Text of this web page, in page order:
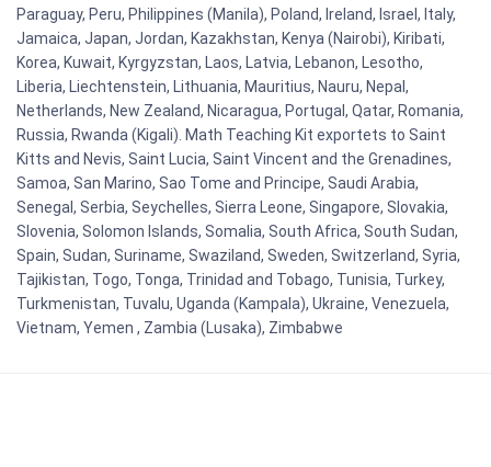
Paraguay, Peru, Philippines (Manila), Poland, Ireland, Israel, Italy,
Jamaica, Japan, Jordan, Kazakhstan, Kenya (Nairobi), Kiribati,
Korea, Kuwait, Kyrgyzstan, Laos, Latvia, Lebanon, Lesotho,
Liberia, Liechtenstein, Lithuania, Mauritius, Nauru, Nepal,
Netherlands, New Zealand, Nicaragua, Portugal, Qatar, Romania,
Russia, Rwanda (Kigali). Math Teaching Kit exportets to Saint
Kitts and Nevis, Saint Lucia, Saint Vincent and the Grenadines,
Samoa, San Marino, Sao Tome and Principe, Saudi Arabia,
Senegal, Serbia, Seychelles, Sierra Leone, Singapore, Slovakia,
Slovenia, Solomon Islands, Somalia, South Africa, South Sudan,
Spain, Sudan, Suriname, Swaziland, Sweden, Switzerland, Syria,
Tajikistan, Togo, Tonga, Trinidad and Tobago, Tunisia, Turkey,
Turkmenistan, Tuvalu, Uganda (Kampala), Ukraine, Venezuela,
Vietnam, Yemen , Zambia (Lusaka), Zimbabwe